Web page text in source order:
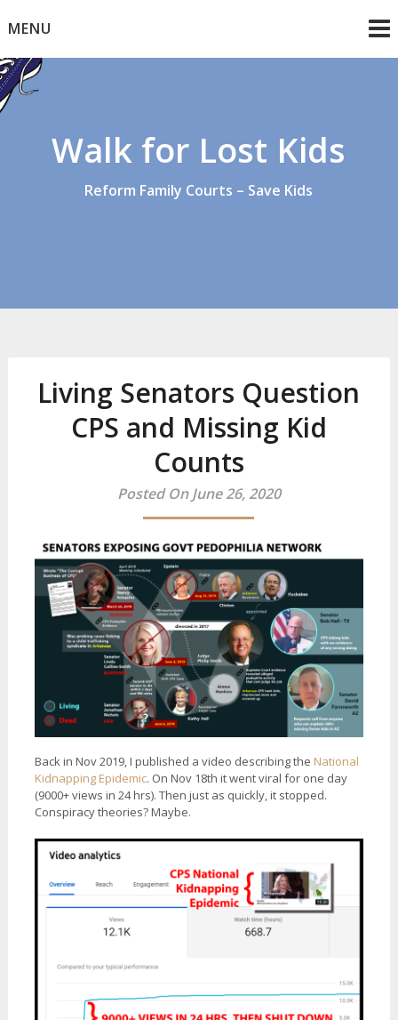
toMENU
Walk for Lost Kids
Reform Family Courts – Save Kids
Living Senators Question
CPS and Missing Kid
Counts
Posted On June 26, 2020
Back in Nov 2019, I published a video describing the National
Kidnapping Epidemic. On Nov 18th it went viral for one day
(9000+ views in 24 hrs). Then just as quickly, it stopped.
Conspiracy theories? Maybe.